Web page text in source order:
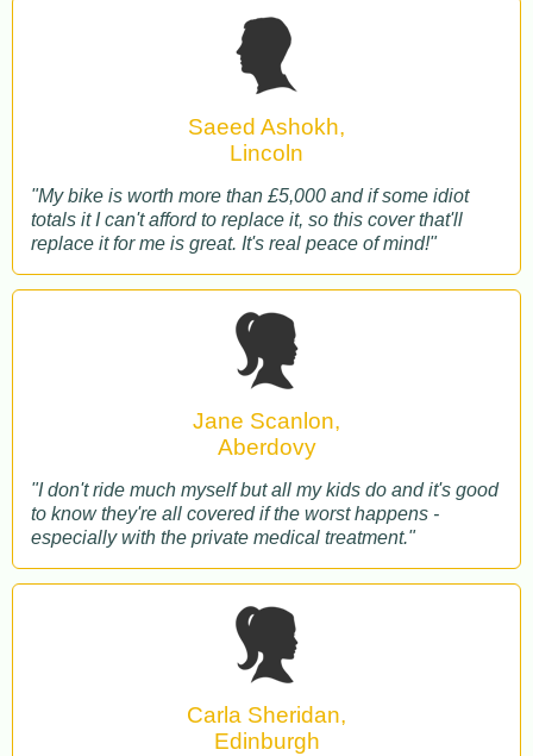
Saeed Ashokh,
Lincoln
"My bike is worth more than £5,000 and if some idiot
totals it I can't afford to replace it, so this cover that'll
replace it for me is great. It's real peace of mind!"
Jane Scanlon,
Aberdovy
"I don't ride much myself but all my kids do and it's good
to know they're all covered if the worst happens -
especially with the private medical treatment."
Carla Sheridan,
Edinburgh